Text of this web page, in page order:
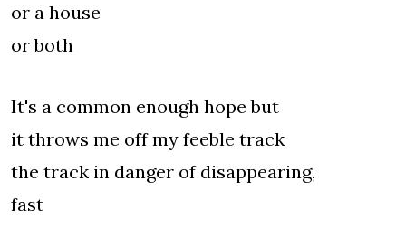
or a house
or both
It's a common enough hope but
it throws me off my feeble track
the track in danger of disappearing,
fast